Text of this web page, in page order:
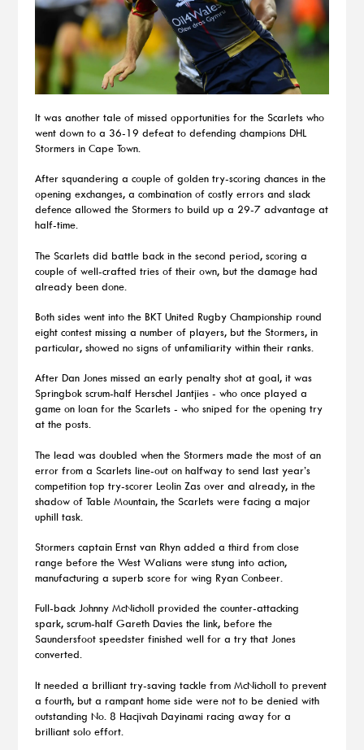
It was another tale of missed opportunities for the Scarlets who
went down to a 36-19 defeat to defending champions DHL
Stormers in Cape Town.
After squandering a couple of golden try-scoring chances in the
opening exchanges, a combination of costly errors and slack
defence allowed the Stormers to build up a 29-7 advantage at
half-time.
The Scarlets did battle back in the second period, scoring a
couple of well-crafted tries of their own, but the damage had
already been done.
Both sides went into the BKT United Rugby Championship round
eight contest missing a number of players, but the Stormers, in
particular, showed no signs of unfamiliarity within their ranks.
After Dan Jones missed an early penalty shot at goal, it was
Springbok scrum-half Herschel Jantjies - who once played a
game on loan for the Scarlets - who sniped for the opening try
at the posts.
The lead was doubled when the Stormers made the most of an
error from a Scarlets line-out on halfway to send last year’s
competition top try-scorer Leolin Zas over and already, in the
shadow of Table Mountain, the Scarlets were facing a major
uphill task.
Stormers captain Ernst van Rhyn added a third from close
range before the West Walians were stung into action,
manufacturing a superb score for wing Ryan Conbeer.
Full-back Johnny McNicholl provided the counter-attacking
spark, scrum-half Gareth Davies the link, before the
Saundersfoot speedster finished well for a try that Jones
converted.
It needed a brilliant try-saving tackle from McNicholl to prevent
a fourth, but a rampant home side were not to be denied with
outstanding No. 8 Hacjivah Dayinami racing away for a
brilliant solo effort.